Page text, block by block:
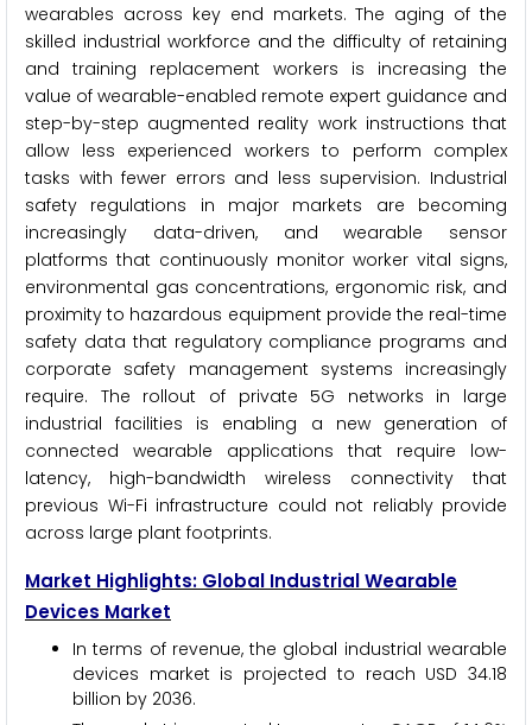
wearables across key end markets. The aging of the
skilled industrial workforce and the difficulty of retaining
and training replacement workers is increasing the
value of wearable-enabled remote expert guidance and
step-by-step augmented reality work instructions that
allow less experienced workers to perform complex
tasks with fewer errors and less supervision. Industrial
safety regulations in major markets are becoming
increasingly data-driven, and wearable sensor
platforms that continuously monitor worker vital signs,
environmental gas concentrations, ergonomic risk, and
proximity to hazardous equipment provide the real-time
safety data that regulatory compliance programs and
corporate safety management systems increasingly
require. The rollout of private 5G networks in large
industrial facilities is enabling a new generation of
connected wearable applications that require low-
latency, high-bandwidth wireless connectivity that
previous Wi-Fi infrastructure could not reliably provide
across large plant footprints.
Market Highlights: Global Industrial Wearable
Devices Market
In terms of revenue, the global industrial wearable
devices market is projected to reach USD 34.18
billion by 2036.